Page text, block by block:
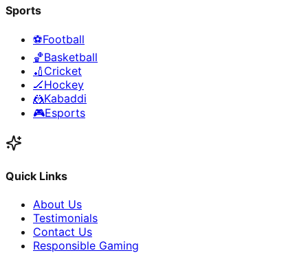
Sports
⚽Football
🏀Basketball
🏏 Cricket
🏒Hockey
🤼Kabaddi
🎮Esports
Quick Links
About Us
Testimonials
Contact Us
Responsible Gaming